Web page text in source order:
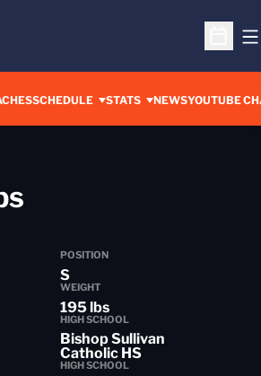
Open
SCHEDULE STATS NEWSYOUTUBE
OPENS IN A
POSITION
S
WEIGHT
195 lbs
HIGH SCHOOL
Bishop Sullivan
Catholic HS
HIGH SCHOOL